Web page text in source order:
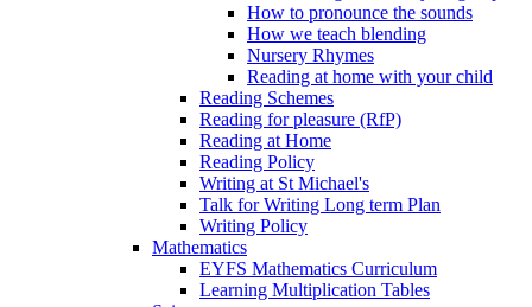
How to pronounce the sounds
How we teach blending
Nursery Rhymes
Reading at home with your child
Reading Schemes
Reading for pleasure (RfP)
Reading at Home
Reading Policy
Writing at St Michael's
Talk for Writing Long term Plan
Writing Policy
Mathematics
EYFS Mathematics Curriculum
Learning Multiplication Tables